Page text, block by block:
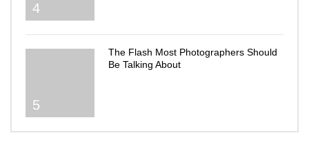
4
5
The Flash Most Photographers Should
Be Talking About